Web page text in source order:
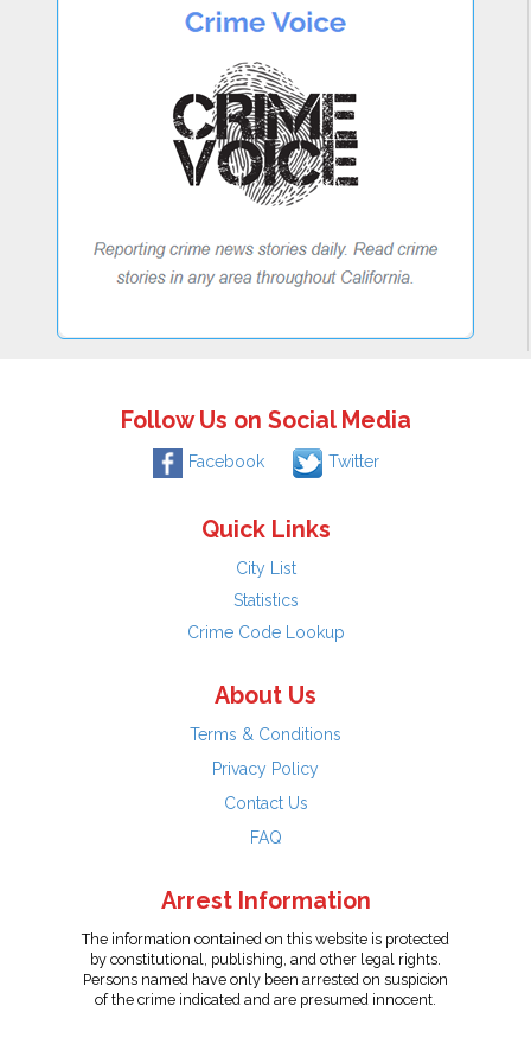
Follow Us on Social Media
Facebook Twitter
Quick Links
City List
Statistics
Crime Code Lookup
About Us
Terms & Conditions
Privacy Policy
Contact Us
FAQ
Arrest Information
The information contained on this website is protected
by constitutional, publishing, and other legal rights.
Persons named have only been arrested on suspicion
of the crime indicated and are presumed innocent.